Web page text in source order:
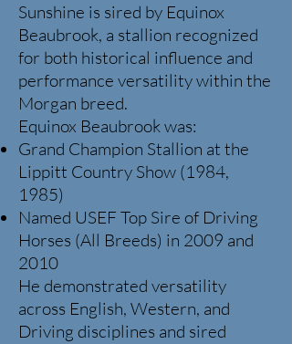
Sunshine is sired by Equinox
Beaubrook, a stallion recognized
for both historical influence and
performance versatility within the
Morgan breed.
Equinox Beaubrook was:
Grand Champion Stallion at the
Lippitt Country Show (1984,
1985)
Named USEF Top Sire of Driving
Horses (All Breeds) in 2009 and
2010
He demonstrated versatility
across English, Western, and
Driving disciplines and sired